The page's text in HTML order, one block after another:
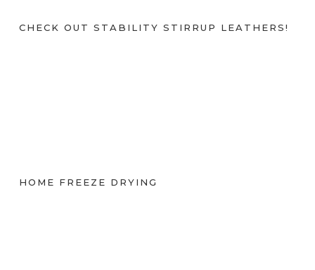
CHECK OUT STABILITY STIRRUP LEATHERS!
HOME FREEZE DRYING